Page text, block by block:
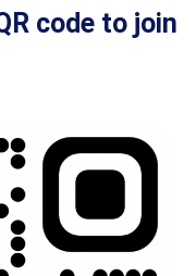
code to join